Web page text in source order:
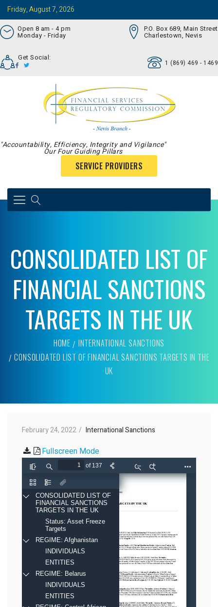
Friday, August 7, 2026
Open 8 am - 4 pm
Monday - Friday
P.O. Box 689, Main Street
Charlestown, Nevis
Get Social:
1 (869) 469 - 1469
"Accountability, Efficiency, Integrity and Vigilance"
Our Four Guiding Pillars
SERVICE PROVIDERS
CONSOLIDATED LIST OF
FINANCIAL SANCTIONS
TARGETS IN THE UK
HOME
INTERNATIONAL SANCTIONS
CONSOLIDATED LIST OF FINANCIAL SANCTIONS TARGETS IN THE
UK
February 24, 2022 International Sanctions
Fullscreen Mode